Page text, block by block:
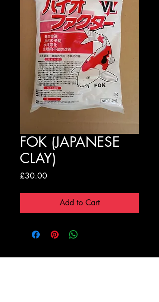
FOK (JAPANESE
CLAY)
£30.00Price
Add to Cart